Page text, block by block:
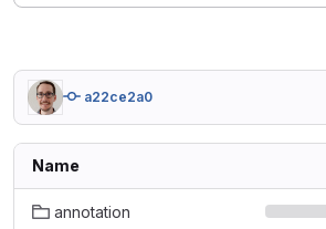
a22ce2a0
Name
annotation